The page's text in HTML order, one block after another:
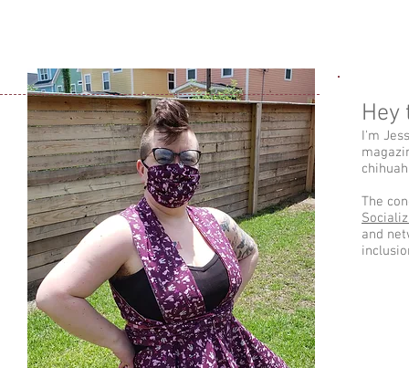
Hey
I'm
The
and